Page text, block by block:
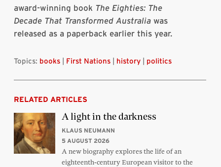
award-winning book The Eighties: The
Decade That Transformed Australia was
released as a paperback earlier this year.
Topics: books First Nations history politics
RELATED ARTICLES
A light in the darkness
KLAUS NEUMANN
5 AUGUST 2026
A new biography explores the life of an
eighteenth-century European visitor to the